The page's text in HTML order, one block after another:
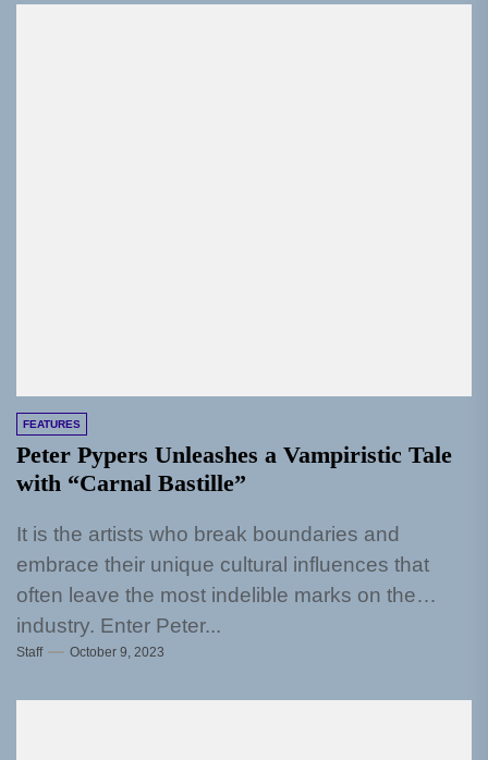
FEATURES
Peter Pypers Unleashes a Vampiristic Tale
with “Carnal Bastille”
It is the artists who break boundaries and
embrace their unique cultural influences that
often leave the most indelible marks on the
industry. Enter Peter...
Staff October 9, 2023